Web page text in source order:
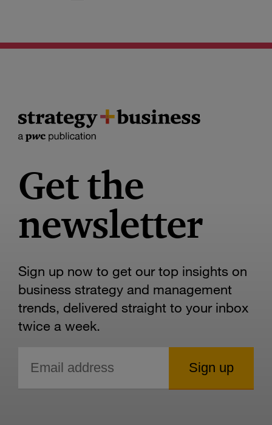
Get the
newsletter
Sign up now to get our top insights on
business strategy and management
trends, delivered straight to your inbox
twice a week.